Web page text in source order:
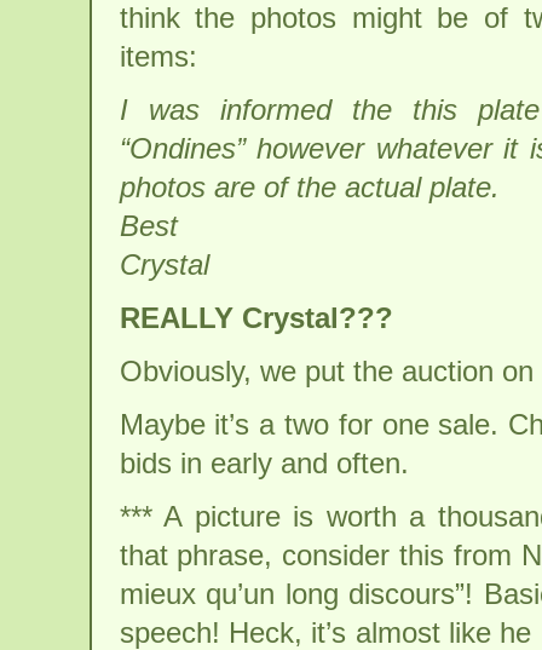
think the photos might be of
items:
I was informed the this
“Ondines” however whatever it
photos are of the actual plate.
Best
Crystal
REALLY Crystal???
Obviously, we put the auction
Maybe it’s a two for one sale.
bids in early and often.
*** A picture is worth a
that phrase, consider this from
mieux qu’un long discours”!
speech! Heck, it’s almost like